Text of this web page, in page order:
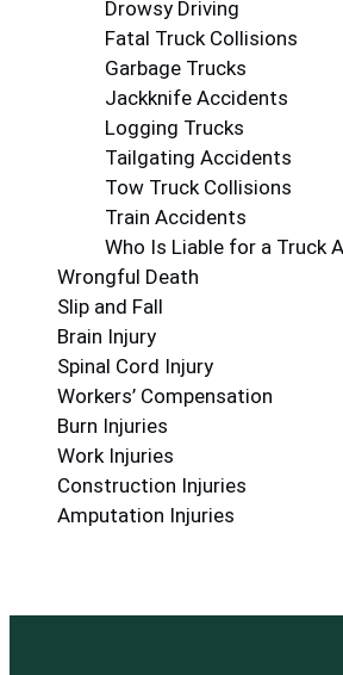
Drowsy Driving
Fatal Truck Collisions
Garbage Trucks
Jackknife Accidents
Logging Trucks
Tailgating Accidents
Tow Truck Collisions
Train Accidents
Who Is Liable for a Truck
Wrongful Death
Slip and Fall
Brain Injury
Spinal Cord Injury
Workers’ Compensation
Burn Injuries
Work Injuries
Construction Injuries
Amputation Injuries